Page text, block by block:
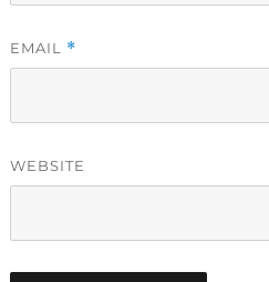
EMAIL *
WEBSITE